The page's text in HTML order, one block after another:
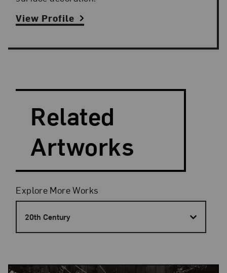
View Profile
Search and Filter
Related
Artworks
Filters
Explore More Works
20th Century
Results